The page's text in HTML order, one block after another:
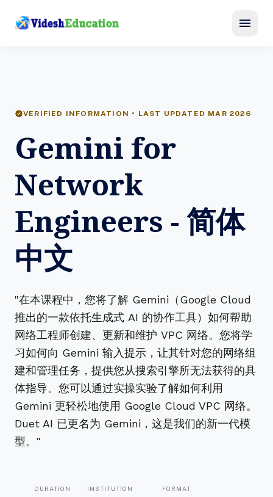
menu
verifiedVERIFIED INFORMATION • LAST UPDATED MAR 2026
Gemini for
Network
Engineers - 简体
中文
"在本课程中，您将了解 Gemini（Google Cloud
推出的一款依托生成式 AI 的协作工具）如何帮助
网络工程师创建、更新和维护 VPC 网络。您将学
习如何向 Gemini 输入提示，让其针对您的网络组
建和管理任务，提供您从搜索引擎所无法获得的具
体指导。您可以通过实操实验了解如何利用
Gemini 更轻松地使用 Google Cloud VPC 网络。
Duet AI 已更名为 Gemini，这是我们的新一代模
型。"
DURATION INSTITUTION FORMAT